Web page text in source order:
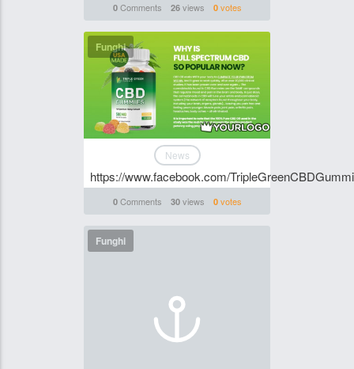
0Comments 26views 0votes
Funghi
News
https://www.facebook.com/
0Comments 30views 0votes
Funghi